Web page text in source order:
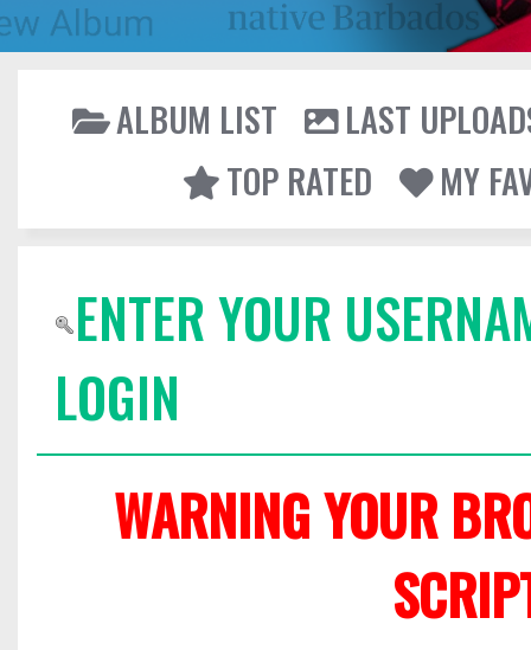
ALBUM LIST
LAST
TOP RATED
MY
ENTER YOUR
LOGIN
WARNING YOUR